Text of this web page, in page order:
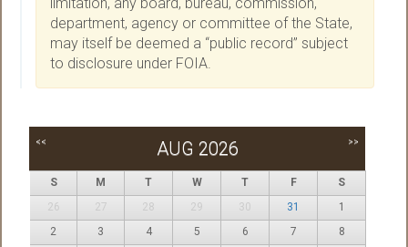
department, agency or committee of the State,
may itself be deemed a “public record” subject
to disclosure under FOIA.
<< AUG 2026 >>
S M T W T F
S
26
27 28 29 30 31
1
2
3 4 5 6 7
8